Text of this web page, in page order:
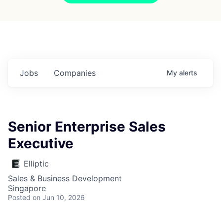
Jobs Companies My alerts
Senior Enterprise Sales
Executive
Elliptic
Sales & Business Development
Singapore
Posted on Jun 10, 2026